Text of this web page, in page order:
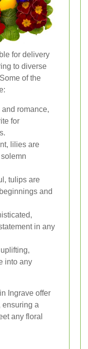
for delivery
to diverse
of the
romance,
for
lilies are
tulips are
and
in any
into any
Ingrave offer
ensuring a
any floral